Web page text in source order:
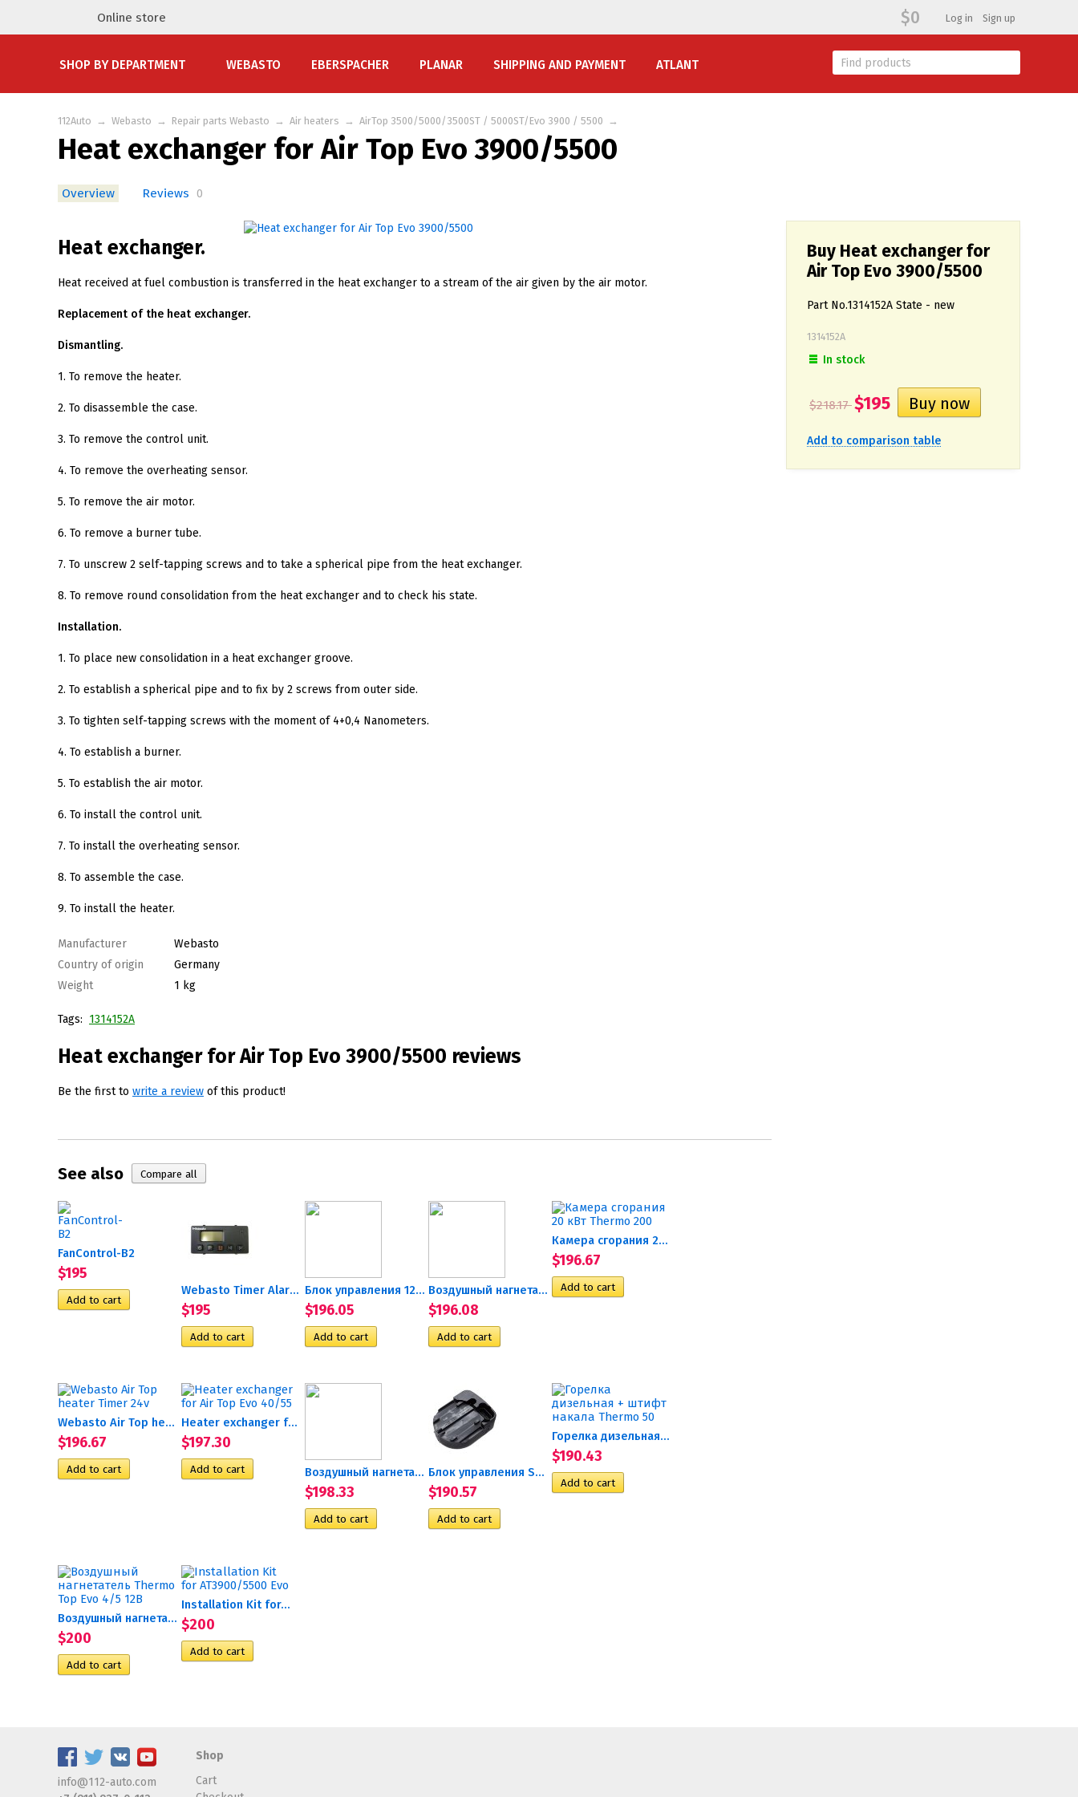
Log in Sign up
$0
Online store
SHOP BY DEPARTMENT WEBASTO EBERSPACHER PLANAR SHIPPING AND PAYMENT ATLANT
112Auto → Webasto → Repair parts Webasto → Air heaters → AirTop 3500/5000/3500ST / 5000ST/Evo 3900 / 5500 →
Heat exchanger for Air Top Evo 3900/5500
Overview Reviews 0
Buy Heat exchanger for
Air Top Evo 3900/5500
Part No.1314152A State - new
1314152А
In stock
$218.17$195
Add to comparison table
Heat exchanger.
Heat received at fuel combustion is transferred in the heat exchanger to a stream of the air given by the air motor.
Replacement of the heat exchanger.
Dismantling.
1. To remove the heater.
2. To disassemble the case.
3. To remove the control unit.
4. To remove the overheating sensor.
5. To remove the air motor.
6. To remove a burner tube.
7. To unscrew 2 self-tapping screws and to take a spherical pipe from the heat exchanger.
8. To remove round consolidation from the heat exchanger and to check his state.
Installation.
1. To place new consolidation in a heat exchanger groove.
2. To establish a spherical pipe and to fix by 2 screws from outer side.
3. To tighten self-tapping screws with the moment of 4+0,4 Nanometers.
4. To establish a burner.
5. To establish the air motor.
6. To install the control unit.
7. To install the overheating sensor.
8. To assemble the case.
9. To install the heater.
Manufacturer
Webasto
Country of origin
Germany
Weight
1 kg
Tags: 1314152A
Heat exchanger for Air Top Evo 3900/5500 reviews
Be the first to write a review of this product!
See also
FanControl-B2
$195
Webasto Timer Alarm 12/24v
$195
Блок управления 12В Hydronic
$196.05
Воздушный нагнетатель в...
$196.08
Камера сгорания 20 кВт...
$196.67
Webasto Air Top heater...
$196.67
Heater exchanger for Air...
$197.30
Воздушный нагнетатель 24V...
$198.33
Блок управления SG1577 TP90...
$190.57
Горелка дизельная + штифт...
$190.43
Воздушный нагнетатель...
$200
Installation Kit for...
$200
info@112-auto.com
Shop
Cart